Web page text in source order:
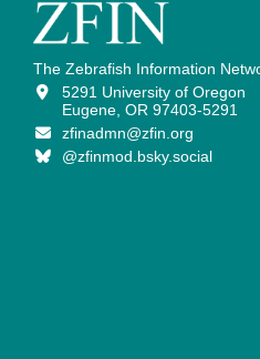
The Zebrafish Information
5291 University of Oregon
Eugene, OR 97403-5291
zfinadmn@zfin.org
@zfinmod.bsky.social